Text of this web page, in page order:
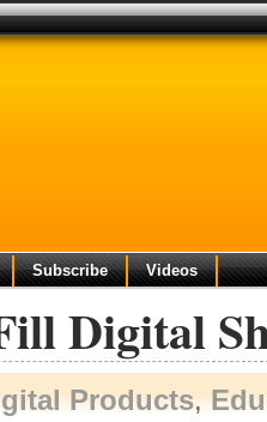
Subscribe Videos
Digital
Products,